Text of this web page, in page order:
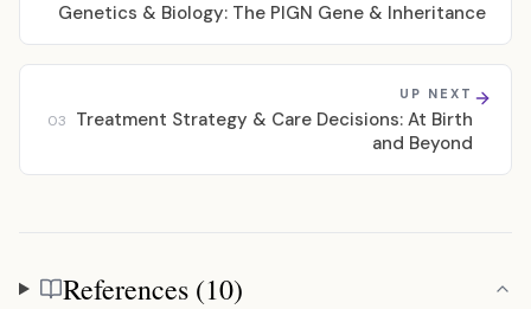
Genetics & Biology: The PIGN Gene & Inheritance
UP NEXT
03
Treatment Strategy & Care Decisions: At Birth
and Beyond
References
References (10)